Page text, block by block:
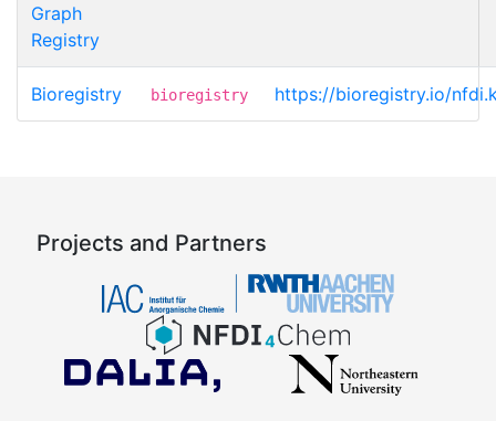
Graph
Registry
Bioregistry bioregistry https://bioregistry.io/
Projects and Partners